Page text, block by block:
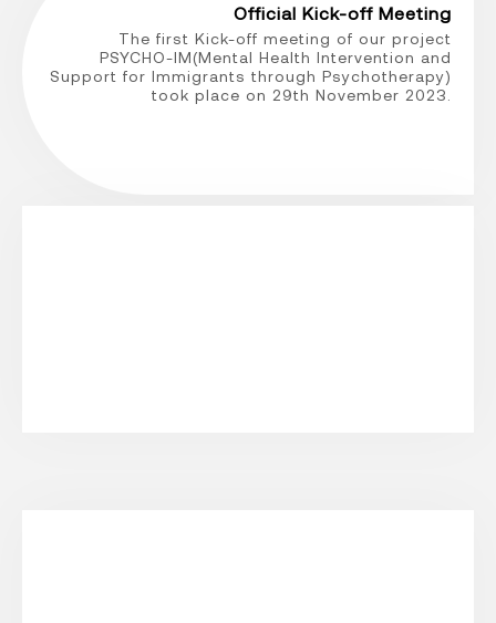
Official Kick-off Meeting
The first Kick-off meeting of our project
PSYCHO-IM(Mental Health Intervention and
Support for Immigrants through Psychotherapy)
took place on 29th November 2023.